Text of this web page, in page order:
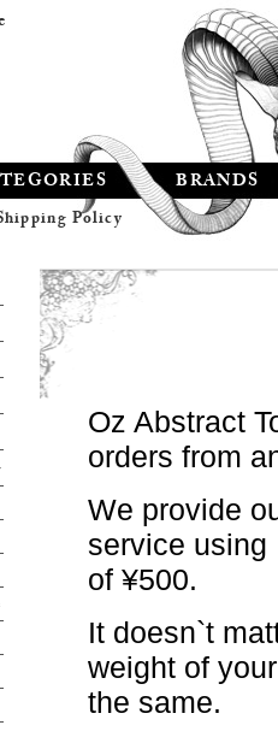
BRANDS
Policy
Oz Abstract
orders from
We provide
service using
of ¥500.
It doesn`t
weight of
the same.